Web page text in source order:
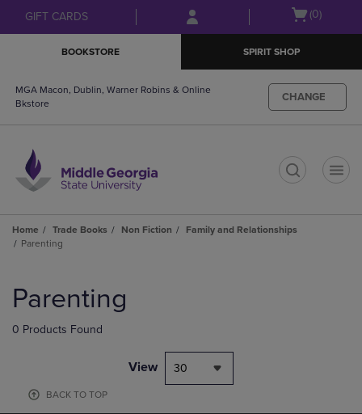
Skip
to
Skip
to
menu
GIFT CARDS
Open
(0)
BOOKSTORE SPIRIT SHOP
MGA Macon, Dublin, Warner Robins & Online
Bkstore
CHANGE
Home Trade Books Non Fiction
Family and Relationships
Parenting
products
Parenting
0 Products Found
View 30
BACK TO TOP